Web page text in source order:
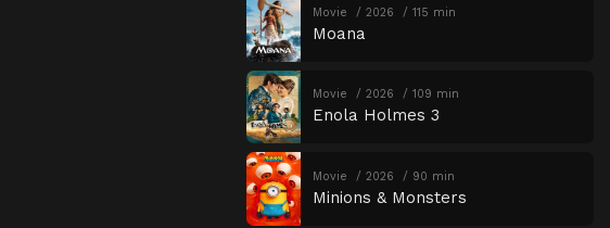
Movie 2026 115 min
Moana
Movie 2026 109 min
Enola Holmes 3
Movie 2026 90 min
Minions & Monsters